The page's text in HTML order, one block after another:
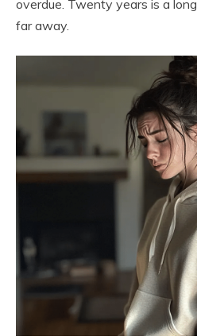
overdue. Twenty years is a
far away.